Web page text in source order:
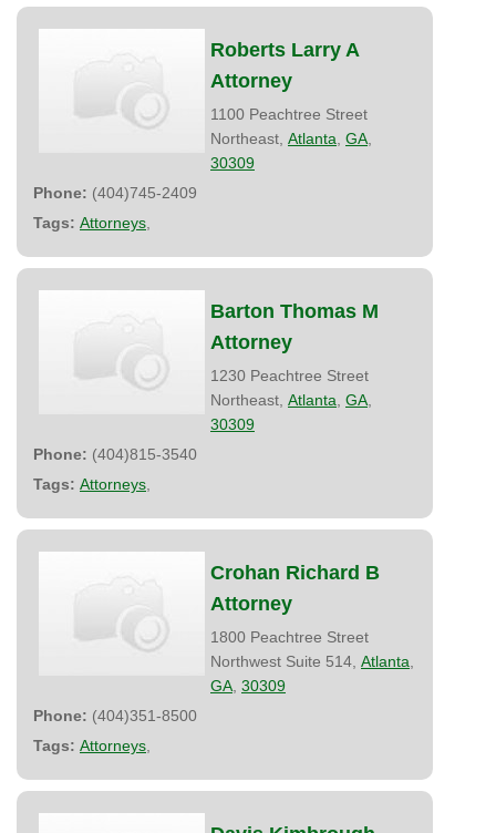
Roberts Larry A
Attorney
1100 Peachtree Street
Northeast, Atlanta GA
30309
Phone: (404)745-2409
Tags: Attorneys
Barton Thomas M
Attorney
1230 Peachtree Street
Northeast, Atlanta GA
30309
Phone: (404)815-3540
Tags: Attorneys
Crohan Richard B
Attorney
1800 Peachtree Street
Northwest Suite 514, Atlanta
GA 30309
Phone: (404)351-8500
Tags: Attorneys